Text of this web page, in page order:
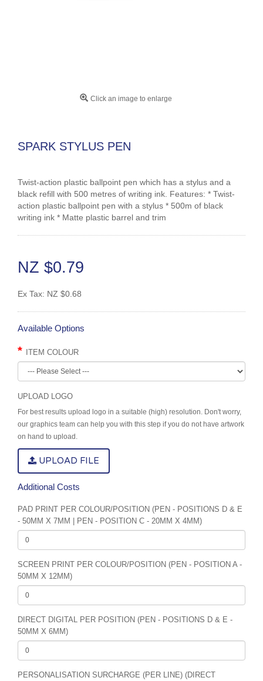
Click an image to enlarge
SPARK STYLUS PEN
Twist-action plastic ballpoint pen which has a stylus and a
black refill with 500 metres of writing ink. Features: * Twist-
action plastic ballpoint pen with a stylus * 500m of black
writing ink * Matte plastic barrel and trim
NZ $0.79
Ex Tax: NZ $0.68
Available Options
ITEM COLOUR
UPLOAD LOGO
For best results upload logo in a suitable (high) resolution. Don't worry,
our graphics team can help you with this step if you do not have artwork
on hand to upload.
UPLOAD FILE
Additional Costs
PAD PRINT PER COLOUR/POSITION (PEN - POSITIONS D & E
- 50MM X 7MM | PEN - POSITION C - 20MM X 4MM)
SCREEN PRINT PER COLOUR/POSITION (PEN - POSITION A -
50MM X 12MM)
DIRECT DIGITAL PER POSITION (PEN - POSITIONS D & E -
50MM X 6MM)
PERSONALISATION SURCHARGE (PER LINE) (DIRECT